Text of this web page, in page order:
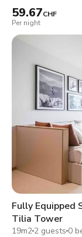
59.67CHF
Per night
Fully Equipped
Tilia Tower
19m2 2 guests 0